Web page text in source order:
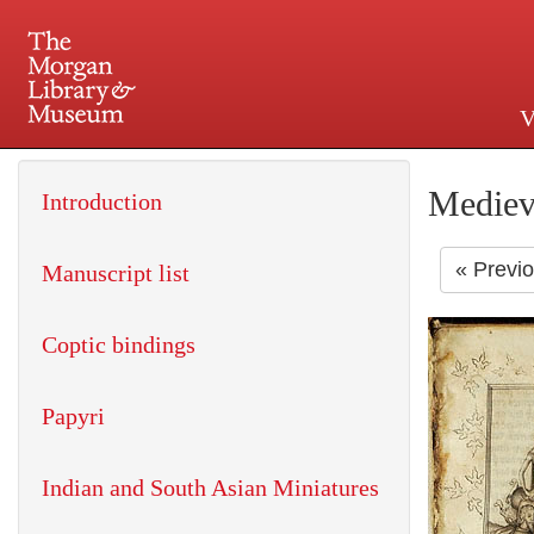
225 Madison Avenue at
«
Introduction
Manuscript list
Coptic bindings
Papyri
Indian and South Asian Miniatures